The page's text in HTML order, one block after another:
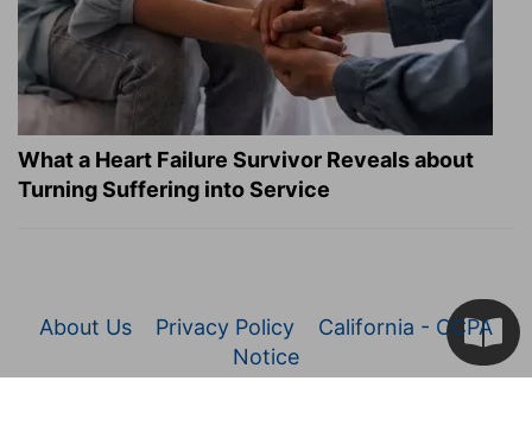
What a Heart Failure Survivor Reveals about
Turning Suffering into Service
About Us Privacy Policy
California - CCPA
Notice